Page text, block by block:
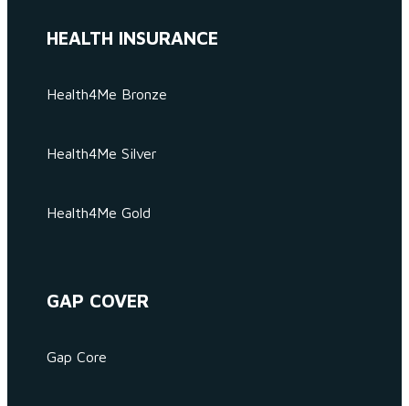
HEALTH INSURANCE
Health4Me Bronze
Health4Me Silver
Health4Me Gold
GAP COVER
Gap Core